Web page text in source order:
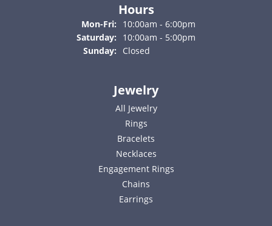
Hours
Mon-Fri: Monday - Friday:
10:00am - 6:00pm
Saturday:
10:00am - 5:00pm
Sunday:
Closed
Jewelry
All Jewelry
Rings
Bracelets
Necklaces
Engagement Rings
Chains
Earrings